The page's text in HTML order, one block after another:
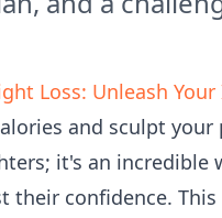
Loss: Unleash
and sculpt
it's an incredible
their confidence.